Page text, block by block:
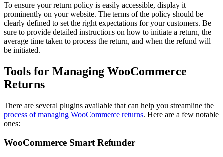
To ensure your return policy is easily accessible, display it
prominently on your website. The terms of the policy should be
clearly defined to set the right expectations for your customers. Be
sure to provide detailed instructions on how to initiate a return, the
average time taken to process the return, and when the refund will
be initiated.
Tools for Managing WooCommerce
Returns
There are several plugins available that can help you streamline the
process of managing WooCommerce returns. Here are a few notable
ones:
WooCommerce Smart Refunder